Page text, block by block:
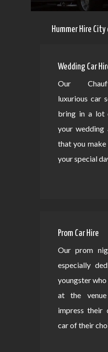
Hummer Hire
Wedding Car
Our
luxurious car
bring in a lot
your wedding
that you
your special
Prom Car Hire
Our prom
especially
youngster
at the
impress their
car of their